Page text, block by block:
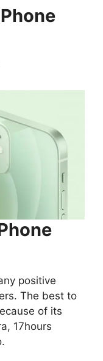
positive
The best to
of its
17hours